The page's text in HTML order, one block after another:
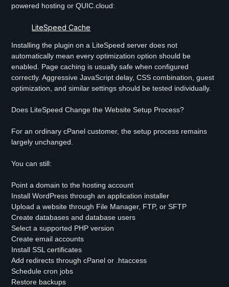
powered hosting or QUIC.cloud:
LiteSpeed Cache
Installing the plugin on a LiteSpeed server does not
automatically mean every optimization option should be
enabled. Page caching is usually safe when configured
correctly. Aggressive JavaScript delay, CSS combination, guest
optimization, and similar settings should be tested individually.
Does LiteSpeed Change the Website Setup Process?
For an ordinary cPanel customer, the setup process remains
largely unchanged.
You can still:
Point a domain to the hosting account
Install WordPress through an application installer
Upload a website through File Manager, FTP, or SFTP
Create databases and database users
Select a supported PHP version
Create email accounts
Install SSL certificates
Add redirects through cPanel or .htaccess
Schedule cron jobs
Restore backups